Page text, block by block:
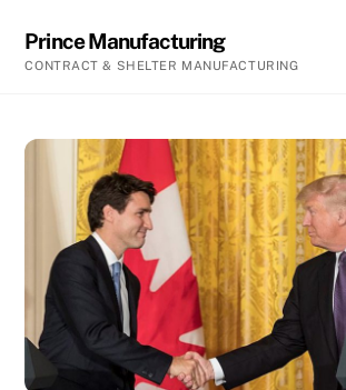
content
Prince Manufacturing
CONTRACT & SHELTER MANUFACTURING